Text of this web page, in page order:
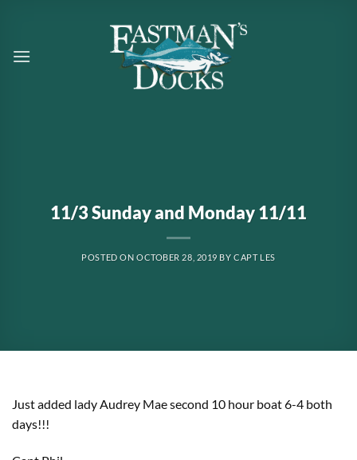
content
11/3 Sunday and Monday 11/11
POSTED ON OCTOBER 28, 2019 BYCAPT LES
Just added lady Audrey Mae second 10 hour boat 6-4 both
days!!!